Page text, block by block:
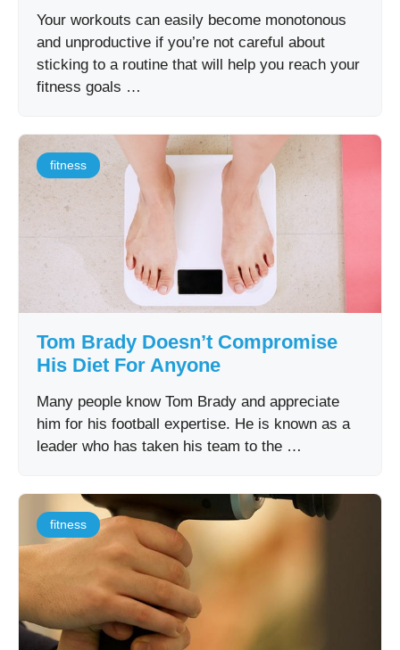
Your workouts can easily become monotonous
and unproductive if you’re not careful about
sticking to a routine that will help you reach your
fitness goals …
fitness
Tom Brady Doesn’t Compromise
His Diet For Anyone
Many people know Tom Brady and appreciate
him for his football expertise. He is known as a
leader who has taken his team to the …
fitness